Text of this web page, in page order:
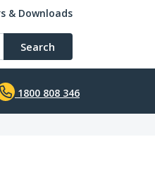
& Downloads
Search
1800 808 346